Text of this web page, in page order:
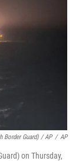
Border Guard) / AP / AP
on Thursday,